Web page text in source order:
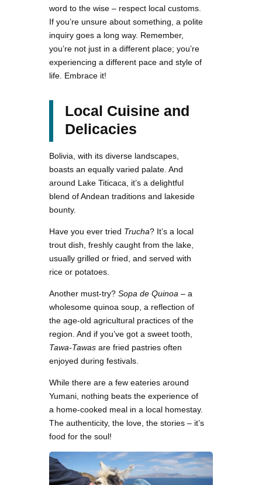
word to the wise – respect local customs.
If you’re unsure about something, a polite
inquiry goes a long way. Remember,
you’re not just in a different place; you’re
experiencing a different pace and style of
life. Embrace it!
Local Cuisine and
Delicacies
Bolivia, with its diverse landscapes,
boasts an equally varied palate. And
around Lake Titicaca, it’s a delightful
blend of Andean traditions and lakeside
bounty.
Have you ever tried Trucha? It’s a local
trout dish, freshly caught from the lake,
usually grilled or fried, and served with
rice or potatoes.
Another must-try? Sopa de Quinoa – a
wholesome quinoa soup, a reflection of
the age-old agricultural practices of the
region. And if you’ve got a sweet tooth,
Tawa-Tawas are fried pastries often
enjoyed during festivals.
While there are a few eateries around
Yumani, nothing beats the experience of
a home-cooked meal in a local homestay.
The authenticity, the love, the stories – it’s
food for the soul!